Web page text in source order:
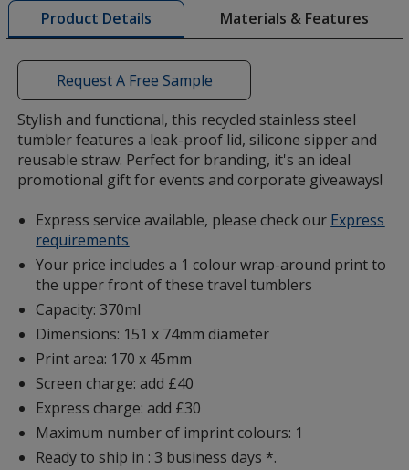
opening
a
window
with
additional
information
Product Details Materials & Features
Request A Free Sample
Stylish and functional, this recycled stainless steel
tumbler features a leak-proof lid, silicone sipper and
reusable straw. Perfect for branding, it's an ideal
promotional gift for events and corporate giveaways!
Express service available, please check our Express
requirements
Your price includes a 1 colour wrap-around print to
the upper front of these travel tumblers
Capacity: 370ml
Dimensions: 151 x 74mm diameter
Print area: 170 x 45mm
Screen charge: add £40
Express charge: add £30
Maximum number of imprint colours: 1
Ready to ship in : 3 business days *.